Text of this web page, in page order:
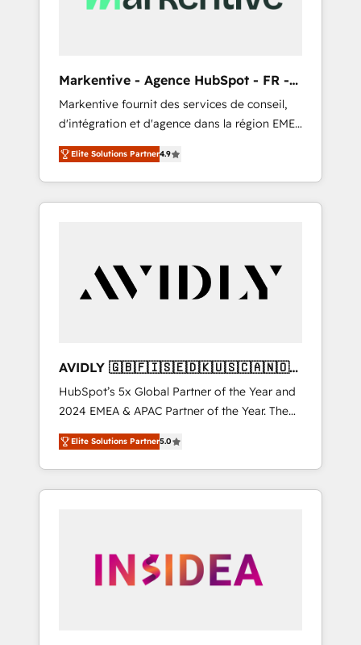
Markentive - Agence HubSpot - FR -
EN
Markentive fournit des services de conseil,
d'intégration et d'agence dans la région EMEA
et North America. Avec plus de 115 experts en
marketing automation, Growth, Revops, CRM
et webdesign. Markentive is both a
consulting firm, a digital agency and an
customers).
Elite Solutions Partner4.9
AVIDLY 🇬🇧🇫🇮🇸🇪🇩🇰🇺🇸🇨🇦🇳🇴
🇩🇪🇦🇺🇳🇿
HubSpot’s 5x Global Partner of the Year and
2024 EMEA & APAC Partner of the Year. The
world’s most experienced and fully
accredited HubSpot Solutions Partner. 🚀
With 2,750+ HubSpot projects delivered and
370+ specialists across EMEA, APAC and NAM,
automation, we turn complexity into clarity,
human at global scale. 🏆 HubSpot’s CEO
Elite Solutions Partner5.0